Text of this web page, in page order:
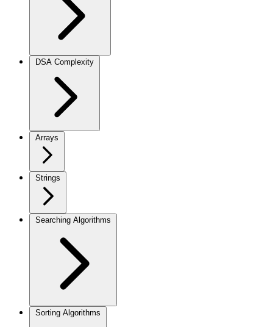
DSA Complexity
Arrays
Strings
Searching Algorithms
Sorting Algorithms